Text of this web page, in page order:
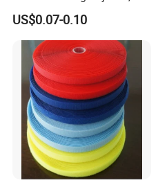
Fastener for Toy Straps and
Bags (Assorted Colors)
US$0.07-0.10